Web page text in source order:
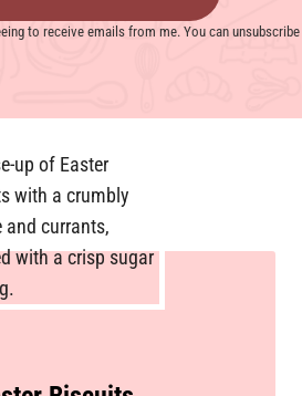
to receive emails from me. You can unsubscribe